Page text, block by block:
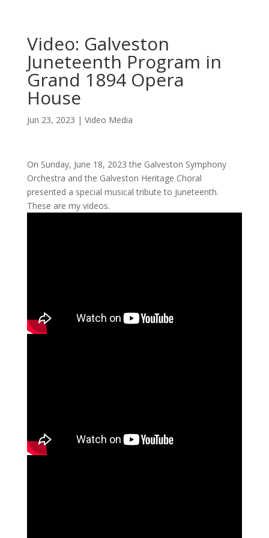
Video: Galveston
Juneteenth Program in
Grand 1894 Opera
House
Jun 23, 2023 | Video Media
On Sunday, June 18, 2023 the Galveston Symphony
Orchestra and the Galveston Heritage Choral
presented a special musical tribute to Juneteenth.
These are my videos.